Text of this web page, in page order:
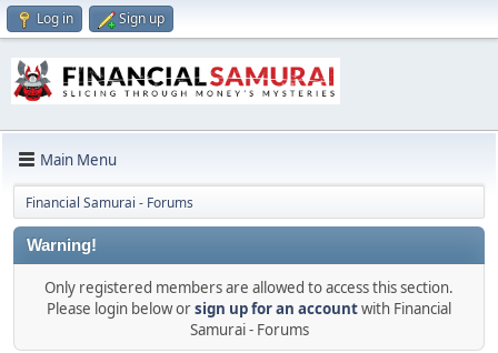
Log in Sign up
Main Menu
Financial Samurai - Forums
Warning!
Only registered members are allowed to access this section.
Please login below orsign up for an accountwith Financial
Samurai - Forums